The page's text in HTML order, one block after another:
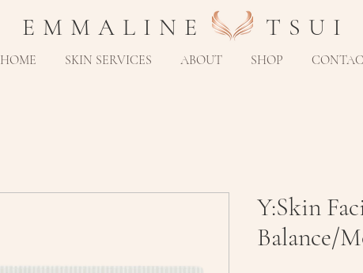
E M M A L I N E T S U I
HOME SKIN SERVICES ABOUT SHOP
Y:Skin
Balance/